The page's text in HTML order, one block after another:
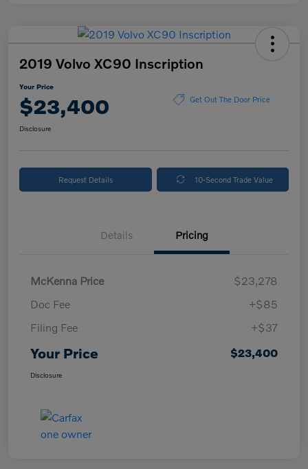
2019 Volvo XC90 Inscription
Your Price
$23,400 Get Out The Door Price
Disclosure
Request Details 10-Second Trade Value
Details Pricing
McKenna Price
$23,278
Doc Fee
+$85
Filing Fee
+$37
Your Price $23,400
Disclosure